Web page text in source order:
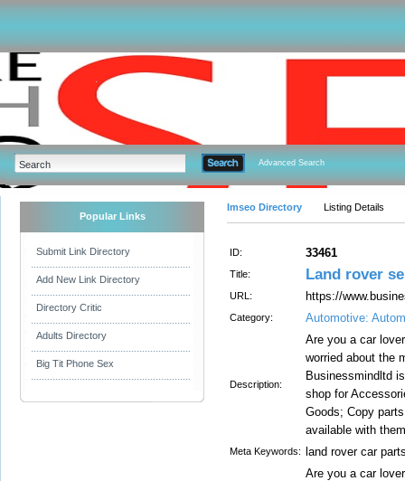
Advanced Search
Popular Links
Submit Link Directory
Add New Link Directory
Directory Critic
Adults Directory
Big Tit Phone Sex
Imseo Directory Listing Details
ID: 33461
Title: Land rover
URL: https://
Category: Automotive:
Description:
Are you a car
worried about the
Businessmindltd
shop for
Goods; Copy
available with
Meta Keywords: land rover car
Are you a car